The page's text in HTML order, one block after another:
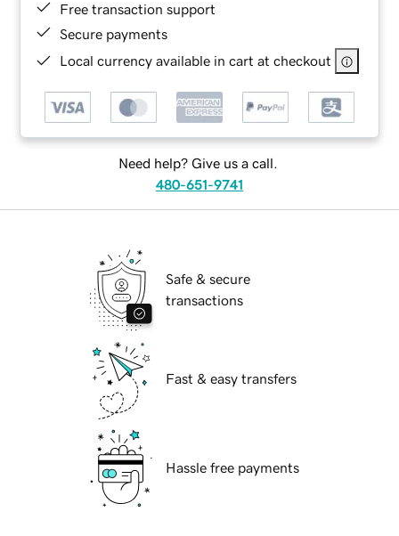
Free transaction support
Secure payments
Local currency available in cart at checkout
Need help? Give us a call.
480-651-9741
Safe & secure
transactions
Fast & easy transfers
Hassle free payments